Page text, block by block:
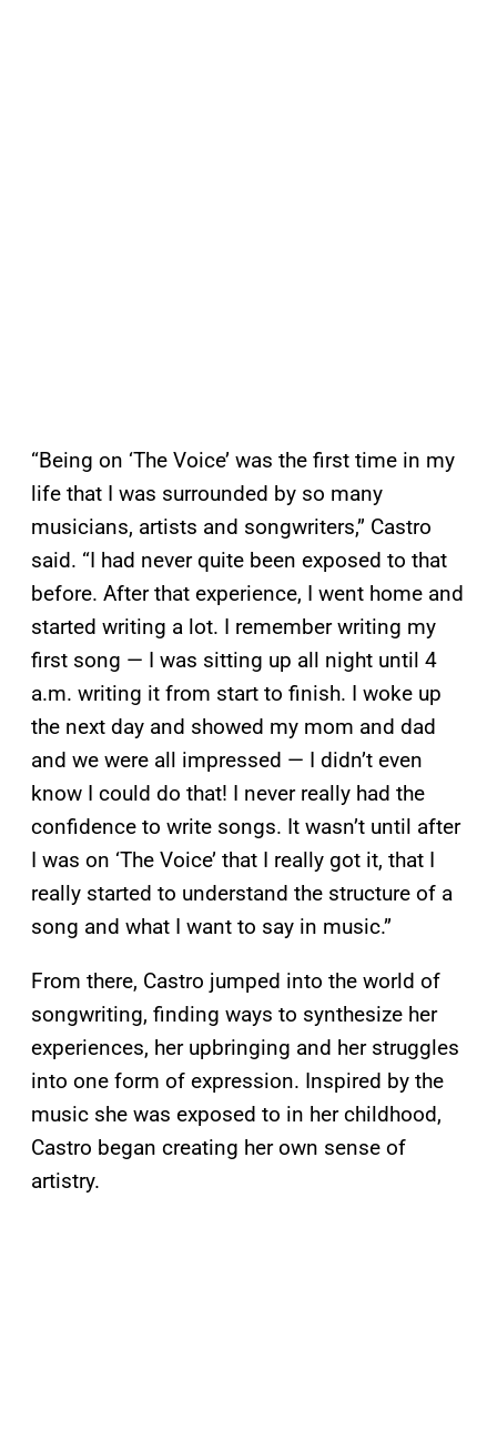
“Being on ‘The Voice’ was the first time in my
life that I was surrounded by so many
musicians, artists and songwriters,” Castro
said. “I had never quite been exposed to that
before. After that experience, I went home and
started writing a lot. I remember writing my
first song — I was sitting up all night until 4
a.m. writing it from start to finish. I woke up
the next day and showed my mom and dad
and we were all impressed — I didn’t even
know I could do that! I never really had the
confidence to write songs. It wasn’t until after
I was on ‘The Voice’ that I really got it, that I
really started to understand the structure of a
song and what I want to say in music.”
From there, Castro jumped into the world of
songwriting, finding ways to synthesize her
experiences, her upbringing and her struggles
into one form of expression. Inspired by the
music she was exposed to in her childhood,
Castro began creating her own sense of
artistry.